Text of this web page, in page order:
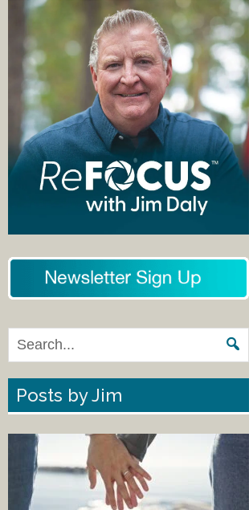
Posts by Jim